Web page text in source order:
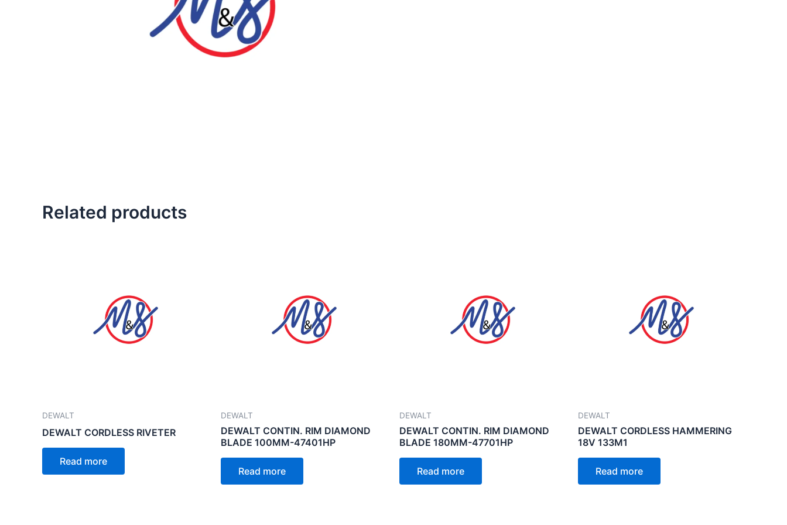
Related products
DEWALT
DEWALT CORDLESS RIVETER
Read more
DEWALT
DEWALT CONTIN. RIM DIAMOND
BLADE 100MM-47401HP
Read more
DEWALT
DEWALT CONTIN. RIM DIAMOND
BLADE 180MM-47701HP
Read more
DEWALT
DEWALT CORDLESS HAMMERING
18V 133M1
Read more